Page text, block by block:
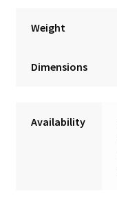
Weight
Dimensions
Availability